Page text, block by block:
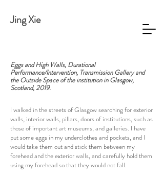
Jing Xie
Eggs and High Walls, Durational
Performance/Intervention, Transmission Gallery and
the Outside Space of the institution in Glasgow,
Scotland, 2019.
I walked in the streets of Glasgow searching for exterior
walls, interior walls, pillars, doors of institutions, such as
those of important art museums, and galleries. I have
put some eggs in my underclothes and pockets, and I
would take them out and stick them between my
forehead and the exterior walls, and carefully hold them
using my forehead so that they would not fall.